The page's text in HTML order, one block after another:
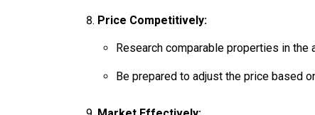
Price Competitively:
Research comparable properties in the
Be prepared to adjust the price based